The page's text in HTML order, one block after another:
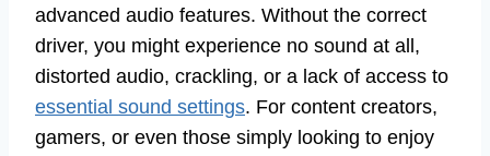
advanced audio features. Without the correct
driver, you might experience no sound at all,
distorted audio, crackling, or a lack of access to
essential sound settings. For content creators,
gamers, or even those simply looking to enjoy